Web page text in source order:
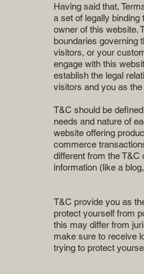
Having said that,
a set of legally
owner of this website.
boundaries governing
visitors, or your
engage with this
establish the legal
visitors and you as
T&C should be
needs and nature of
website offering
commerce
different from the T&C
information (like a
T&C provide you as
protect yourself from
this may differ from
make sure to receive
trying to protect